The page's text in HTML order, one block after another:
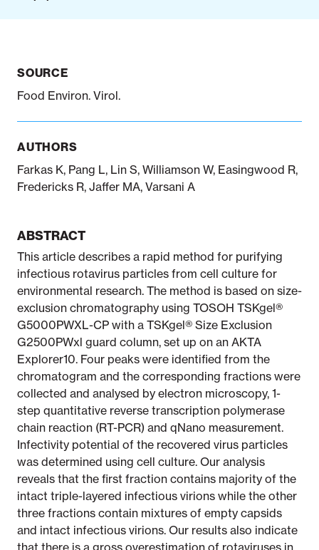
wastewater
SOURCE
Food Environ. Virol.
AUTHORS
Farkas K, Pang L, Lin S, Williamson W, Easingwood R,
Fredericks R, Jaffer MA, Varsani A
ABSTRACT
This article describes a rapid method for purifying
infectious rotavirus particles from cell culture for
environmental research. The method is based on size-
exclusion chromatography using TOSOH TSKgel®
G5000PWXL-CP with a TSKgel® Size Exclusion
G2500PWxl guard column, set up on an AKTA
Explorer10. Four peaks were identified from the
chromatogram and the corresponding fractions were
collected and analysed by electron microscopy, 1-
step quantitative reverse transcription polymerase
chain reaction (RT-PCR) and qNano measurement.
Infectivity potential of the recovered virus particles
was determined using cell culture. Our analysis
reveals that the first fraction contains majority of the
intact triple-layered infectious virions while the other
three fractions contain mixtures of empty capsids
and intact infectious virions. Our results also indicate
that there is a gross overestimation of rotaviruses in